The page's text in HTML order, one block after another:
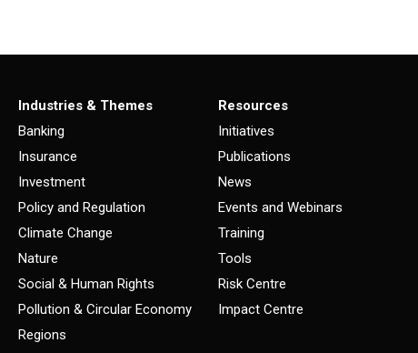
Industries & Themes
Banking
Insurance
Investment
Policy and Regulation
Climate Change
Nature
Social & Human Rights
Pollution & Circular Economy
Regions
Resources
Initiatives
Publications
News
Events and Webinars
Training
Tools
Risk Centre
Impact Centre